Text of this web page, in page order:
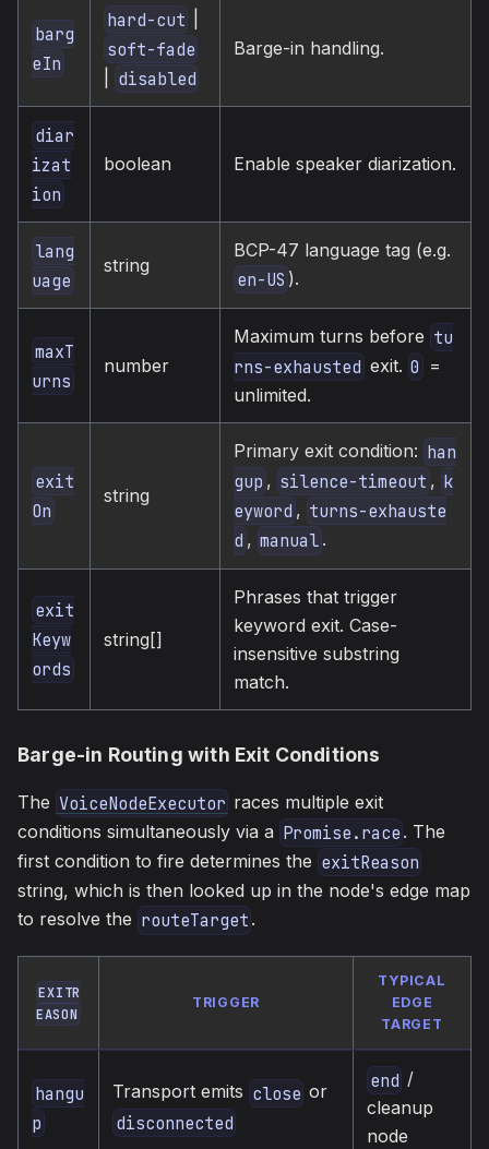
barg
eIn
hard-cut
soft-fade
disabled
Barge-in handling.
diar
izat
ion
boolean Enable speaker diarization.
lang
uage
string
BCP-47 language tag (e.g.
en-US ).
maxT
urns
number
Maximum turns before tu
rns-exhausted exit. 0 =
unlimited.
exit
On
string
Primary exit condition: han
gup , silence-timeout , k
eyword , turns-exhauste
d , manual .
exit
Keyw
ords
string[]
Phrases that trigger
keyword exit. Case-
insensitive substring
match.
Barge-in Routing with Exit Conditions
The VoiceNodeExecutor races multiple exit
conditions simultaneously via a Promise.race . The
first condition to fire determines the exitReason
string, which is then looked up in the node's edge map
to resolve the routeTarget .
EXITR
EASON
TRIGGER
TYPICAL
EDGE
TARGET
hangu
p
Transport emits close or
disconnected
end /
cleanup
node